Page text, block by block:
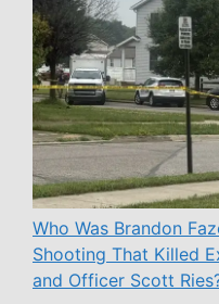
Who Was Brandon
Shooting That Killed
and Officer Scott